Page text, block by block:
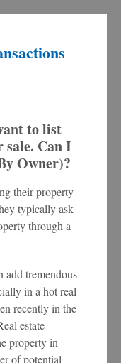
to list
Can I
Owner)?
their property
typically ask
through a
add tremendous
in a hot real
recently in the
estate
property in
of potential